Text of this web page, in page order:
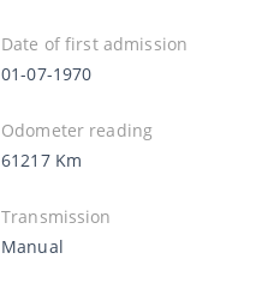
Date of first admission
01-07-1970
Odometer reading
61217 Km
Transmission
Manual